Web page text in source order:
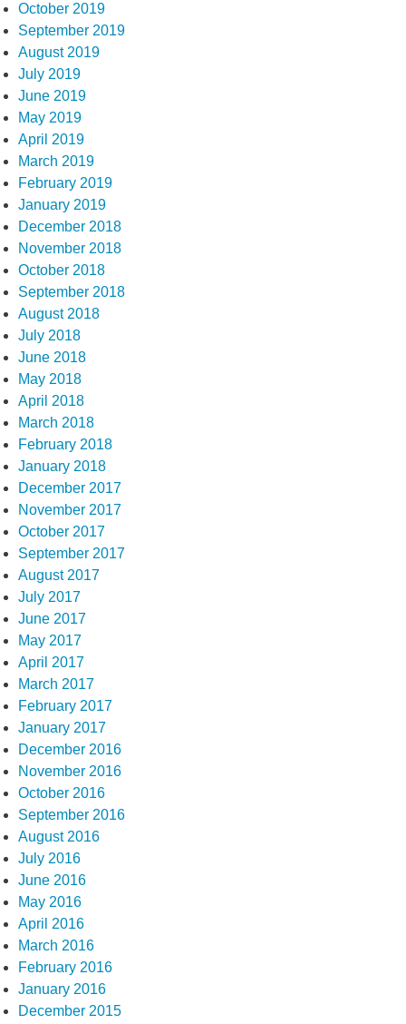
October 2019
September 2019
August 2019
July 2019
June 2019
May 2019
April 2019
March 2019
February 2019
January 2019
December 2018
November 2018
October 2018
September 2018
August 2018
July 2018
June 2018
May 2018
April 2018
March 2018
February 2018
January 2018
December 2017
November 2017
October 2017
September 2017
August 2017
July 2017
June 2017
May 2017
April 2017
March 2017
February 2017
January 2017
December 2016
November 2016
October 2016
September 2016
August 2016
July 2016
June 2016
May 2016
April 2016
March 2016
February 2016
January 2016
December 2015